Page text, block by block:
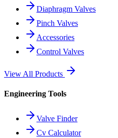
Diaphragm Valves
Pinch Valves
Accessories
Control Valves
View All Products
Engineering Tools
Valve Finder
Cv Calculator